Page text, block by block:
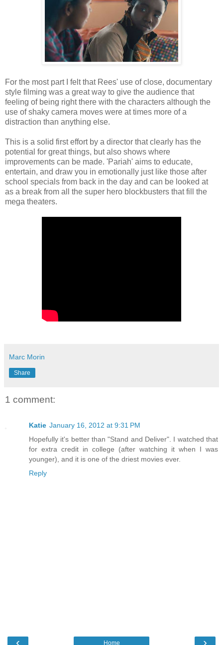
For the most part I felt that Rees' use of close, documentary
style filming was a great way to give the audience that
feeling of being right there with the characters although the
use of shaky camera moves were at times more of a
distraction than anything else.
This is a solid first effort by a director that clearly has the
potential for great things, but also shows where
improvements can be made. 'Pariah' aims to educate,
entertain, and draw you in emotionally just like those after
school specials from back in the day and can be looked at
as a break from all the super hero blockbusters that fill the
mega theaters.
Marc Morin
Share
1 comment:
Katie January 16, 2012 at 9:31 PM
Hopefully it's better than "Stand and Deliver". I watched that
for extra credit in college (after watching it when I was
younger), and it is one of the driest movies ever.
Reply
‹ ›
Home